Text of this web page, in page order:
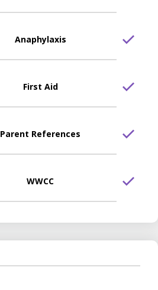
Anaphylaxis
First Aid
Parent References
WWCC